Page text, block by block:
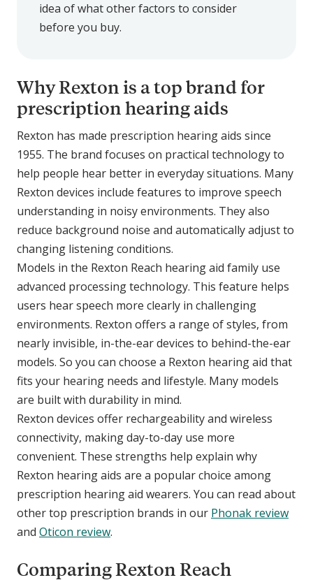
idea of what other factors to consider
before you buy.
Why Rexton is a top brand for
prescription hearing aids
Rexton has made prescription hearing aids since
1955. The brand focuses on practical technology to
help people hear better in everyday situations. Many
Rexton devices include features to improve speech
understanding in noisy environments. They also
reduce background noise and automatically adjust to
changing listening conditions.
Models in the Rexton Reach hearing aid family use
advanced processing technology. This feature helps
users hear speech more clearly in challenging
environments. Rexton offers a range of styles, from
nearly invisible, in-the-ear devices to behind-the-ear
models. So you can choose a Rexton hearing aid that
fits your hearing needs and lifestyle. Many models
are built with durability in mind.
Rexton devices offer rechargeability and wireless
connectivity, making day-to-day use more
convenient. These strengths help explain why
Rexton hearing aids are a popular choice among
prescription hearing aid wearers. You can read about
other top prescription brands in our Phonak review
and Oticon review.
Comparing Rexton Reach